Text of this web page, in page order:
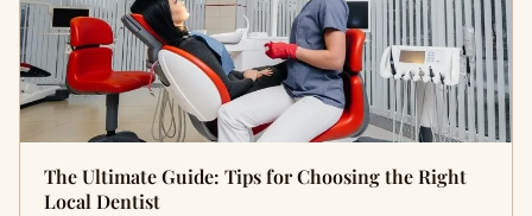
The Ultimate Guide: Tips for Choosing the Right
Local Dentist